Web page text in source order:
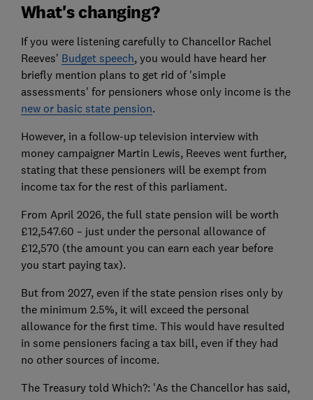
What's changing?
If you were listening carefully to Chancellor Rachel
Reeves' Budget speech, you would have heard her
briefly mention plans to get rid of 'simple
assessments' for pensioners whose only income is the
new or basic state pension.
However, in a follow-up television interview with
money campaigner Martin Lewis, Reeves went further,
stating that these pensioners will be exempt from
income tax for the rest of this parliament.
From April 2026, the full state pension will be worth
£12,547.60 – just under the personal allowance of
£12,570 (the amount you can earn each year before
you start paying tax).
But from 2027, even if the state pension rises only by
the minimum 2.5%, it will exceed the personal
allowance for the first time. This would have resulted
in some pensioners facing a tax bill, even if they had
no other sources of income.
The Treasury told Which?: 'As the Chancellor has said,